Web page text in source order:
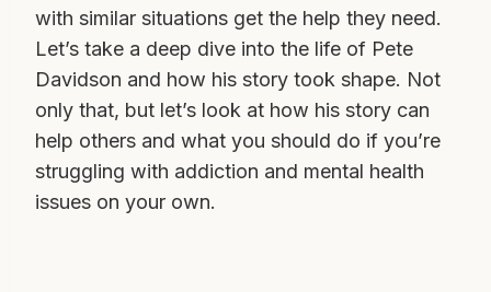
with similar situations get the help they need.
Let’s take a deep dive into the life of Pete
Davidson and how his story took shape. Not
only that, but let’s look at how his story can
help others and what you should do if you’re
struggling with addiction and mental health
issues on your own.